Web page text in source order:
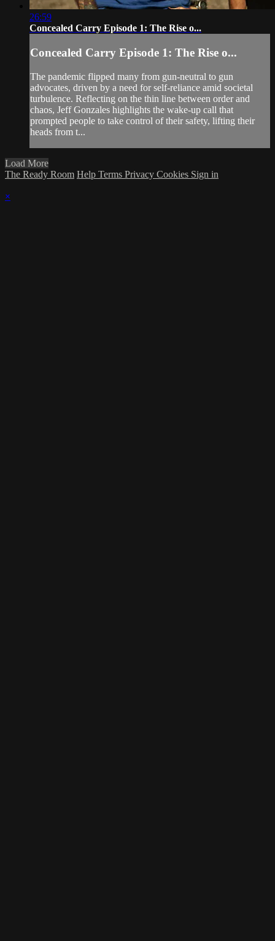
26:59
Concealed Carry Episode 1: The Rise o...
Concealed Carry Episode 1: The Rise o...
The pandemic flipped many from gun-neutral to gun
advocates, driven by a need for self-reliance amid societal
turbulence. Reflecting on the thin line between order and
chaos, Jeff Gonzales highlights the wake-up call that
prompted people to take control of their safety, lifting their
heads from t...
Load More
The Ready Room Help Terms Privacy Cookies Sign in
×